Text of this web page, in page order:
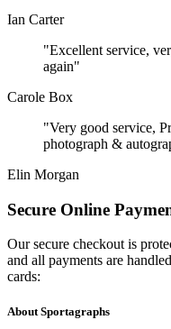
Ian Carter
"Excellent service,
again"
Carole Box
"Very good service,
photograph &
Elin Morgan
Secure Online
Our secure checkout is
and all payments are
cards:
About Sportagraphs